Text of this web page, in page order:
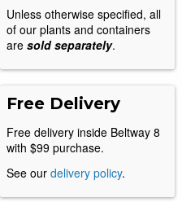
Unless otherwise specified, all
of our plants and containers
are sold separately.
Free Delivery
Free delivery inside Beltway 8
with $99 purchase.
See our delivery policy.